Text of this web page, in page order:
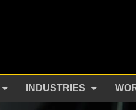
INDUSTRIES